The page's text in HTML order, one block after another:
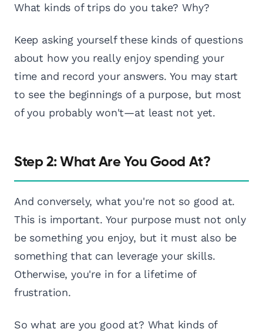
What kinds of trips do you take? Why?
Keep asking yourself these kinds of questions
about how you really enjoy spending your
time and record your answers. You may start
to see the beginnings of a purpose, but most
of you probably won't—at least not yet.
Step 2: What Are You Good At?
And conversely, what you're not so good at.
This is important. Your purpose must not only
be something you enjoy, but it must also be
something that can leverage your skills.
Otherwise, you're in for a lifetime of
frustration.
So what are you good at? What kinds of